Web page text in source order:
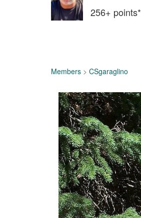
256+ points*
Members > CSgaraglino